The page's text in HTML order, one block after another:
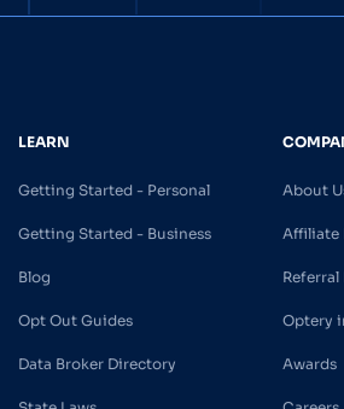
LEARN
Getting Started - Personal
Getting Started - Business
Blog
Opt Out Guides
Data Broker Directory
About
Affiliate
Optery
Awards